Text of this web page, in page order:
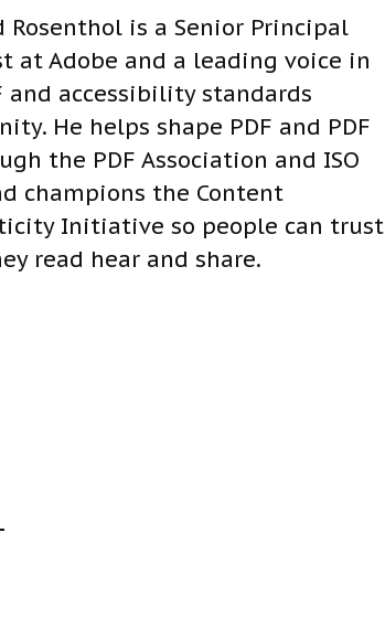
Rosenthol is a Senior Principal
at Adobe and a leading voice in
and accessibility standards
He helps shape PDF and PDF
the PDF Association and ISO
champions the Content
Initiative so people can trust
read hear and share.